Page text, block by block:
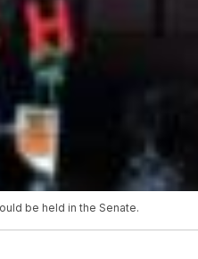
be held in the Senate.